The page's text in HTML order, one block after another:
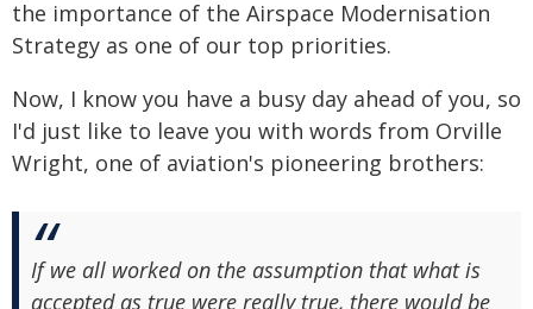
the importance of the Airspace Modernisation
Strategy as one of our top priorities.
Now, I know you have a busy day ahead of you, so
I'd just like to leave you with words from Orville
Wright, one of aviation's pioneering brothers:
If we all worked on the assumption that what is
accepted as true were really true, there would be